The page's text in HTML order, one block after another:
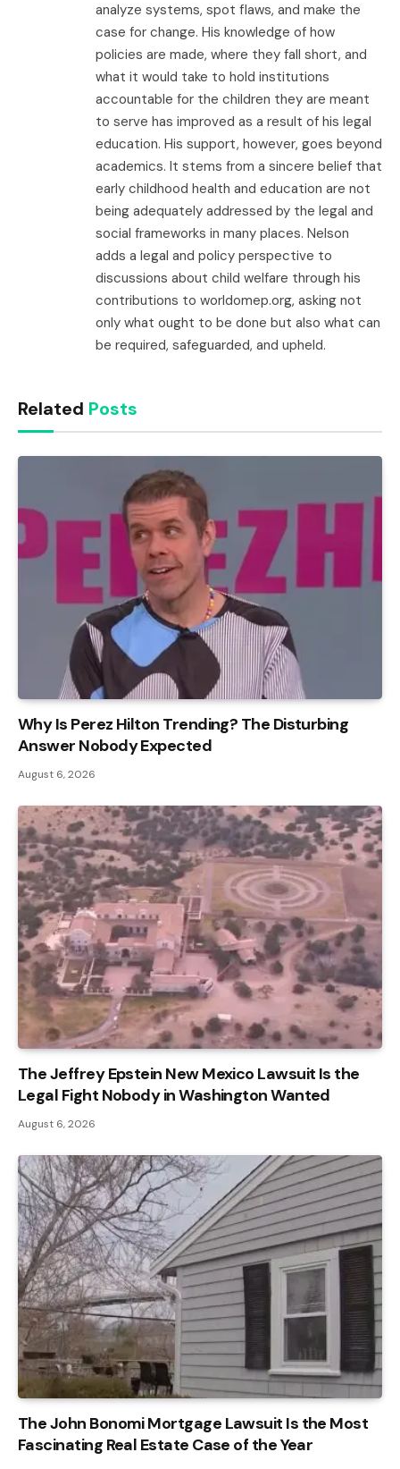
analyze systems, spot flaws, and make the
case for change. His knowledge of how
policies are made, where they fall short, and
what it would take to hold institutions
accountable for the children they are meant
to serve has improved as a result of his legal
education. His support, however, goes beyond
academics. It stems from a sincere belief that
early childhood health and education are not
being adequately addressed by the legal and
social frameworks in many places. Nelson
adds a legal and policy perspective to
discussions about child welfare through his
contributions to worldomep.org, asking not
only what ought to be done but also what can
be required, safeguarded, and upheld.
Related Posts
Why Is Perez Hilton Trending? The Disturbing
Answer Nobody Expected
August 6, 2026
The Jeffrey Epstein New Mexico Lawsuit Is the
Legal Fight Nobody in Washington Wanted
August 6, 2026
The John Bonomi Mortgage Lawsuit Is the Most
Fascinating Real Estate Case of the Year